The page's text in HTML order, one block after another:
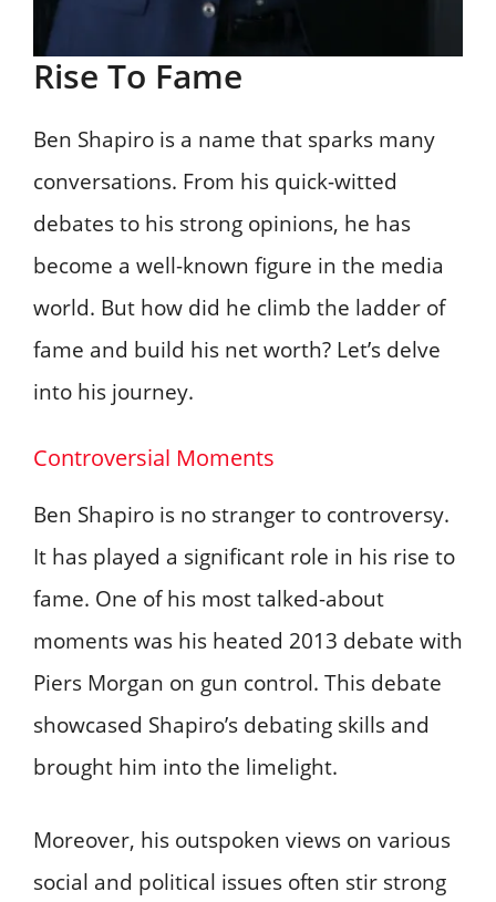
Rise To Fame
Ben Shapiro is a name that sparks many
conversations. From his quick-witted
debates to his strong opinions, he has
become a well-known figure in the media
world. But how did he climb the ladder of
fame and build his net worth? Let’s delve
into his journey.
Controversial Moments
Ben Shapiro is no stranger to controversy.
It has played a significant role in his rise to
fame. One of his most talked-about
moments was his heated 2013 debate with
Piers Morgan on gun control. This debate
showcased Shapiro’s debating skills and
brought him into the limelight.
Moreover, his outspoken views on various
social and political issues often stir strong